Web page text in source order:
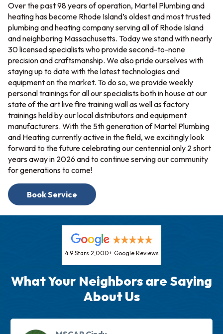
Over the past 98 years of operation, Martel Plumbing and
heating has become Rhode Island’s oldest and most trusted
plumbing and heating company serving all of Rhode Island
and neighboring Massachusetts. Today we stand with nearly
30 licensed specialists who provide second-to-none
precision and craftsmanship. We also pride ourselves with
staying up to date with the latest technologies and
equipment on the market. To do so, we provide weekly
personal trainings for all our specialists both in house at our
state of the art live fire training wall as well as factory
trainings held by our local distributors and equipment
manufacturers. With the 5th generation of Martel Plumbing
and Heating currently active in the field, we excitingly look
forward to the future celebrating our centennial only 2 short
years away in 2026 and to continue serving our community
for generations to come!
Book Service
4.9 Stars 2,000+ Google Reviews
What Your Neighbors are Saying
About Us